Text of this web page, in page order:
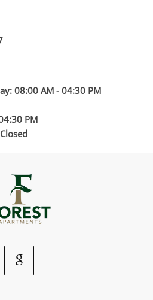
08:00 AM - 04:30 PM
PM
Google